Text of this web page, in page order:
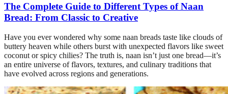
The Complete Guide to Different Types of Naan
Bread: From Classic to Creative
Have you ever wondered why some naan breads taste like clouds of
buttery heaven while others burst with unexpected flavors like sweet
coconut or spicy chilies? The truth is, naan isn’t just one bread—it’s
an entire universe of flavors, textures, and culinary traditions that
have evolved across regions and generations.